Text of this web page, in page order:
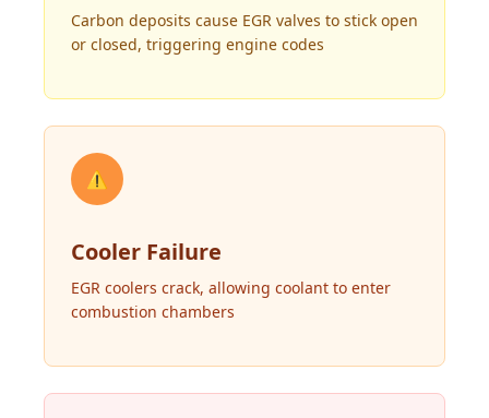
Carbon deposits cause EGR valves to stick open
or closed, triggering engine codes
⚠
Cooler Failure
EGR coolers crack, allowing coolant to enter
combustion chambers